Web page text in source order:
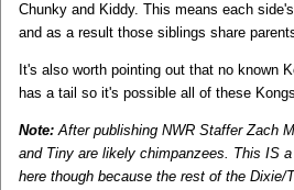
Chunky and Kiddy. This means each
and as a result those siblings share
It's also worth pointing out that no known
has a tail so it's possible all of these
Note: After publishing NWR Staffer Zach
and Tiny are likely chimpanzees. This IS
here though because the rest of the Dixie/